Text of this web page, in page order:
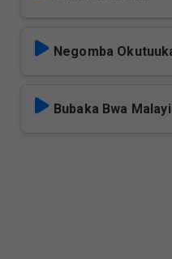
Negomba
Bubaka Bwa